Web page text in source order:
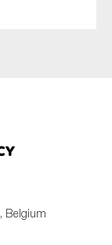
Belgium